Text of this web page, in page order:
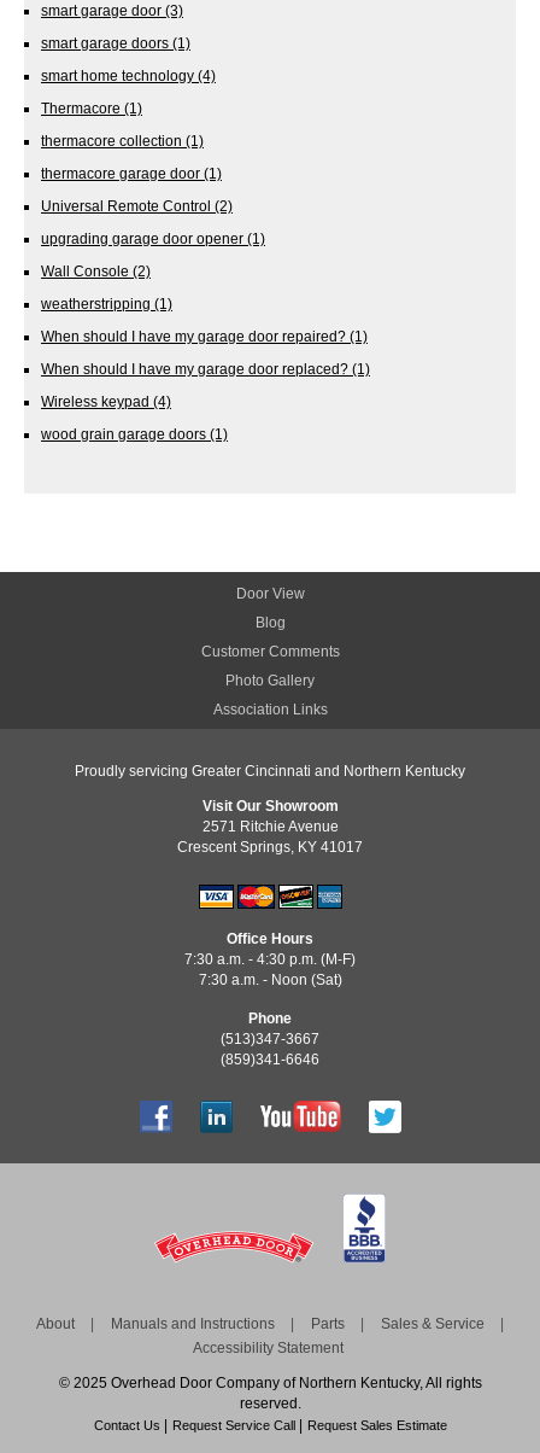
smart garage door (3)
smart garage doors (1)
smart home technology (4)
Thermacore (1)
thermacore collection (1)
thermacore garage door (1)
Universal Remote Control (2)
upgrading garage door opener (1)
Wall Console (2)
weatherstripping (1)
When should I have my garage door repaired? (1)
When should I have my garage door replaced? (1)
Wireless keypad (4)
wood grain garage doors (1)
Door View
Blog
Customer Comments
Photo Gallery
Association Links
Proudly servicing Greater Cincinnati and Northern Kentucky
Visit Our Showroom
2571 Ritchie Avenue
Crescent Springs, KY 41017
Office Hours
7:30 a.m. - 4:30 p.m. (M-F)
7:30 a.m. - Noon (Sat)
Phone
(513)347-3667
(859)341-6646
About Manuals and Instructions Parts
Sales & Service
Accessibility Statement
© 2025 Overhead Door Company of Northern Kentucky, All rights
reserved.
Contact Us Request Service Call Request Sales Estimate